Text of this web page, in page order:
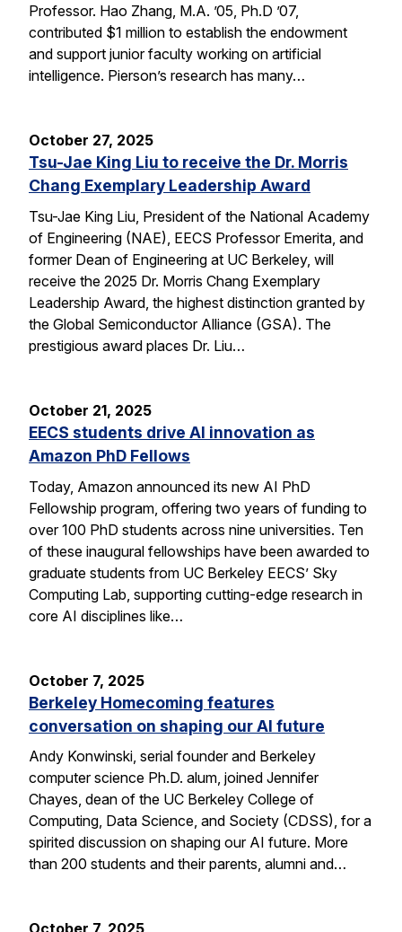
Professor. Hao Zhang, M.A. ’05, Ph.D ’07,
contributed $1 million to establish the endowment
and support junior faculty working on artificial
intelligence. Pierson’s research has many…
October 27, 2025
Tsu-Jae King Liu to receive the Dr. Morris
Chang Exemplary Leadership Award
Tsu-Jae King Liu, President of the National Academy
of Engineering (NAE), EECS Professor Emerita, and
former Dean of Engineering at UC Berkeley, will
receive the 2025 Dr. Morris Chang Exemplary
Leadership Award, the highest distinction granted by
the Global Semiconductor Alliance (GSA). The
prestigious award places Dr. Liu…
October 21, 2025
EECS students drive AI innovation as
Amazon PhD Fellows
Today, Amazon announced its new AI PhD
Fellowship program, offering two years of funding to
over 100 PhD students across nine universities. Ten
of these inaugural fellowships have been awarded to
graduate students from UC Berkeley EECS’ Sky
Computing Lab, supporting cutting-edge research in
core AI disciplines like…
October 7, 2025
Berkeley Homecoming features
conversation on shaping our AI future
Andy Konwinski, serial founder and Berkeley
computer science Ph.D. alum, joined Jennifer
Chayes, dean of the UC Berkeley College of
Computing, Data Science, and Society (CDSS), for a
spirited discussion on shaping our AI future. More
than 200 students and their parents, alumni and…